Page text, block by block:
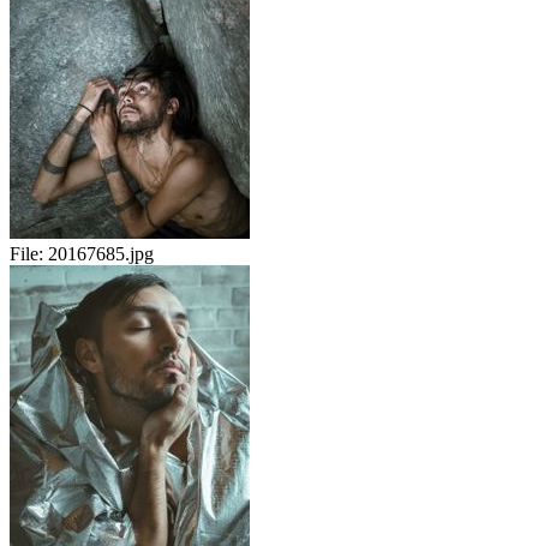
File: 20167685.jpg